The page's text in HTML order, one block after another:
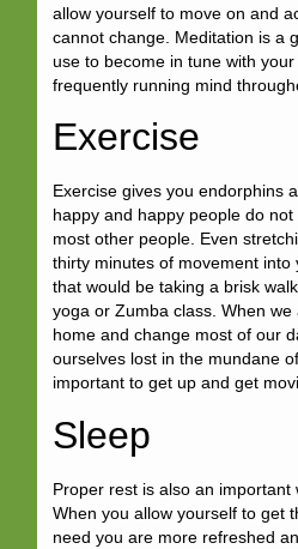
allow yourself to move on and
cannot change. Meditation is a
use to become in tune with
frequently running mind
Exercise
Exercise gives you endorphins
happy and happy people do
most other people. Even
thirty minutes of movement
that would be taking a brisk
yoga or Zumba class. When
home and change most of our
ourselves lost in the mundane
important to get up and get
Sleep
Proper rest is also an important
When you allow yourself to get
need you are more refreshed